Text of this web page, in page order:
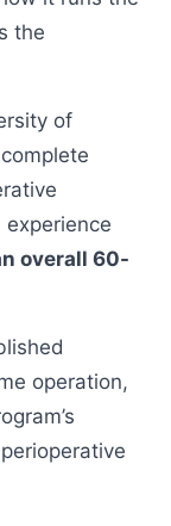
the
of
overall 60-
operation,